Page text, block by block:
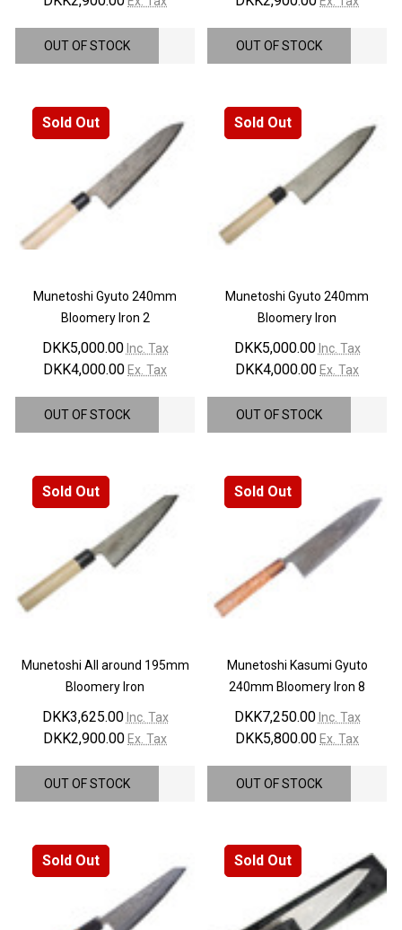
OUT OF STOCK OUT OF STOCK
Sold Out
Munetoshi Gyuto 240mm
Bloomery Iron 2
DKK5,000.00 Inc. Tax
DKK4,000.00 Ex. Tax
OUT OF STOCK
Sold Out
Munetoshi Gyuto 240mm
Bloomery Iron
DKK5,000.00 Inc. Tax
DKK4,000.00 Ex. Tax
OUT OF STOCK
Sold Out
Munetoshi All around 195mm
Bloomery Iron
DKK3,625.00 Inc. Tax
DKK2,900.00 Ex. Tax
OUT OF STOCK
Sold Out
Munetoshi Kasumi Gyuto
240mm Bloomery Iron 8
DKK7,250.00 Inc. Tax
DKK5,800.00 Ex. Tax
OUT OF STOCK
Sold Out Sold Out